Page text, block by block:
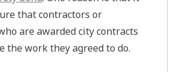
that contractors or
are awarded city contracts
the work they agreed to do.